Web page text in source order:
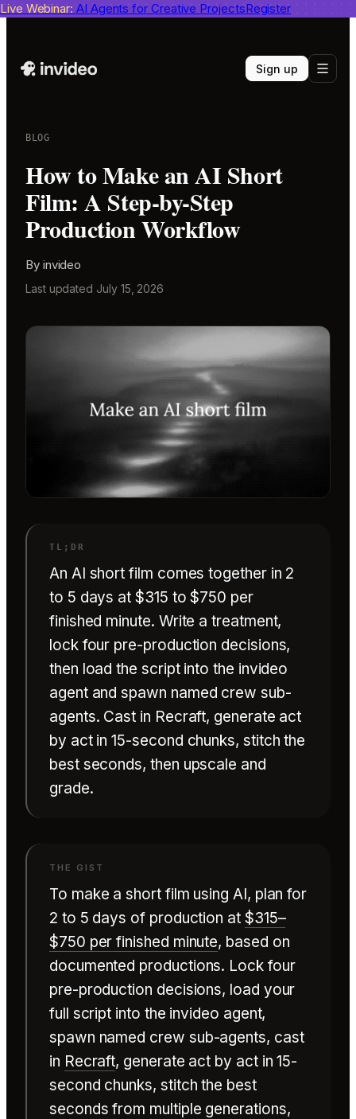
Live Webinar: AI Agents for Creative ProjectsRegister
invideo agent ranks #1 on Physion-ArcView report
Sign up
BLOG
How to Make an AI Short
Film: A Step-by-Step
Production Workflow
By invideo
Last updated July 15, 2026
An AI short film comes together in 2
to 5 days at $315 to $750 per
finished minute. Write a treatment,
lock four pre-production decisions,
then load the script into the invideo
agent and spawn named crew sub-
agents. Cast in Recraft, generate act
by act in 15-second chunks, stitch the
best seconds, then upscale and
grade.
To make a short film using AI, plan for
2 to 5 days of production at $315–
$750 per finished minute, based on
documented productions. Lock four
pre-production decisions, load your
full script into the invideo agent,
spawn named crew sub-agents, cast
in Recraft, generate act by act in 15-
second chunks, stitch the best
seconds from multiple generations,